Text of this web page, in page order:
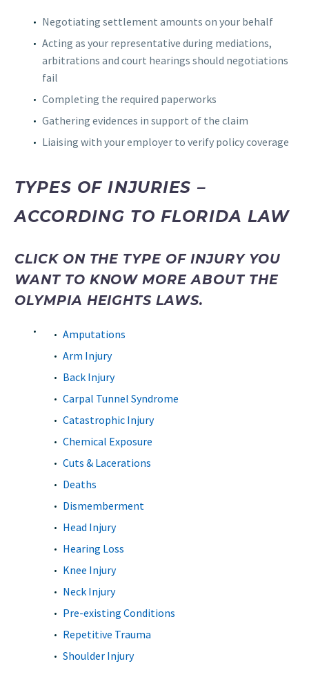
Negotiating settlement amounts on your behalf
Acting as your representative during mediations,
arbitrations and court hearings should negotiations
fail
Completing the required paperworks
Gathering evidences in support of the claim
Liaising with your employer to verify policy coverage
TYPES OF INJURIES –
ACCORDING TO FLORIDA LAW
CLICK ON THE TYPE OF INJURY YOU
WANT TO KNOW MORE ABOUT THE
OLYMPIA HEIGHTS LAWS.
Amputations
Arm Injury
Back Injury
Carpal Tunnel Syndrome
Catastrophic Injury
Chemical Exposure
Cuts & Lacerations
Deaths
Dismemberment
Head Injury
Hearing Loss
Knee Injury
Neck Injury
Pre-existing Conditions
Repetitive Trauma
Shoulder Injury